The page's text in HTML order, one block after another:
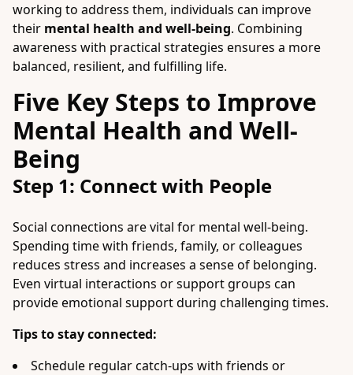
working to address them, individuals can improve
their mental health and well-being. Combining
awareness with practical strategies ensures a more
balanced, resilient, and fulfilling life.
Five Key Steps to Improve
Mental Health and Well-
Being
Step 1: Connect with People
Social connections are vital for mental well-being.
Spending time with friends, family, or colleagues
reduces stress and increases a sense of belonging.
Even virtual interactions or support groups can
provide emotional support during challenging times.
Tips to stay connected:
Schedule regular catch-ups with friends or